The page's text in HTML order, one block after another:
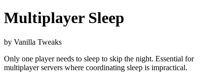
Multiplayer Sleep
by Vanilla Tweaks
Only one player needs to sleep to skip the night. Essential for
multiplayer servers where coordinating sleep is impractical.